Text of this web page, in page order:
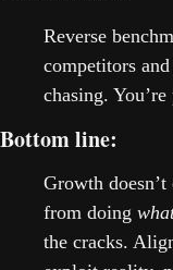
Reverse
competitors
chasing.
Bottom line:
Growth
from doing
the cracks.